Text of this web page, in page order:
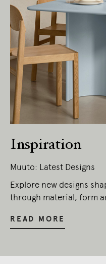
Inspiration
Muuto: Latest Designs
Explore new designs
through material, form
READ MORE